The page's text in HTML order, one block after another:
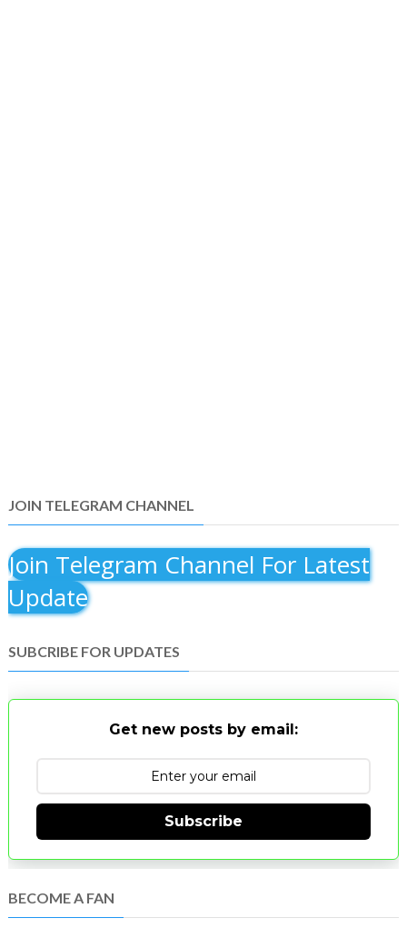
JOIN TELEGRAM CHANNEL
Join Telegram Channel For Latest
Update
SUBCRIBE FOR UPDATES
Get new posts by email:
Subscribe
BECOME A FAN